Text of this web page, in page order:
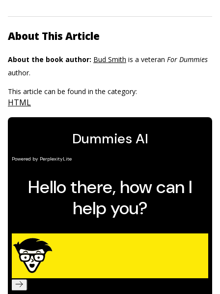
About This Article
About the book author: Bud Smith is a veteran For Dummies
author.
This article can be found in the category:
HTML